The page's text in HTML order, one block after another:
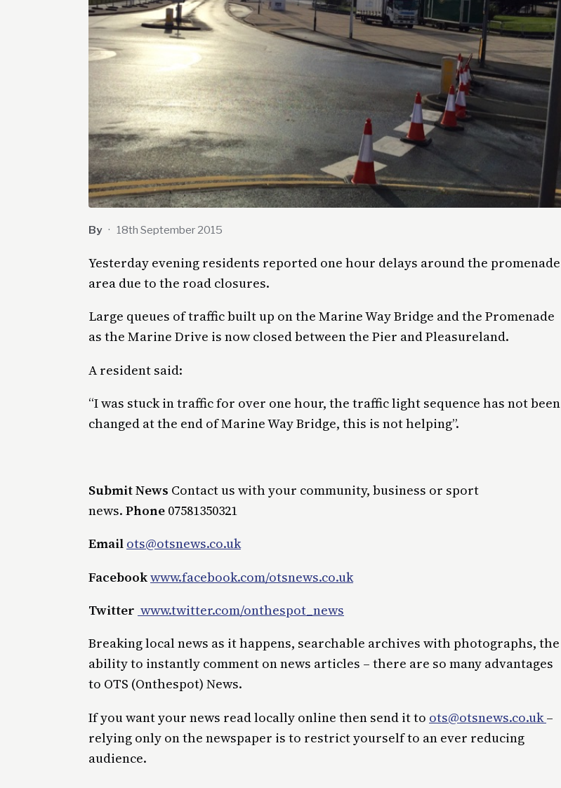
By · 18th September 2015
Yesterday evening residents reported one hour delays around the promenade
area due to the road closures.
Large queues of traffic built up on the Marine Way Bridge and the Promenade
as the Marine Drive is now closed between the Pier and Pleasureland.
A resident said:
“I was stuck in traffic for over one hour, the traffic light sequence has not been
changed at the end of Marine Way Bridge, this is not helping”.
Submit News Contact us with your community, business or sport
news. Phone 07581350321
Email ots@otsnews.co.uk
Facebookwww.facebook.com/otsnews.co.uk
Twitter www.twitter.com/onthespot_news
Breaking local news as it happens, searchable archives with photographs, the
ability to instantly comment on news articles – there are so many advantages
to OTS (Onthespot) News.
If you want your news read locally online then send it to ots@otsnews.co.uk–
relying only on the newspaper is to restrict yourself to an ever reducing
audience.